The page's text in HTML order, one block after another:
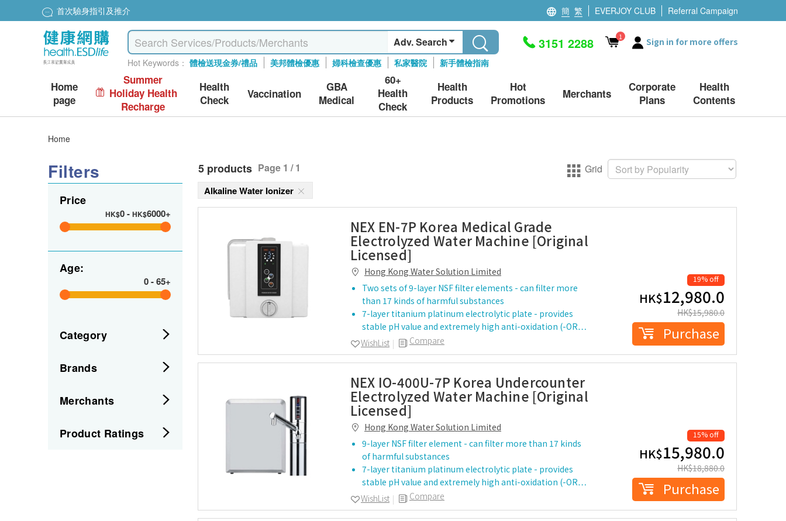
首次驗身指引及推介 簡 繁 EVERJOY CLUB Referral Campaign
Adv. Search
Hot Keywords： 體檢送現金券/禮品 美邦體檢優惠 婦科檢查優惠 私家醫院 新手體檢指南
3151 2288 1 Sign in for more offers
Home
page
Summer
Holiday Health
Recharge
Health
Check
Vaccination
GBA
Medical
60+
Health
Check
Health
Products
Hot
Promotions
Merchants
Corporate
Plans
Health
Contents
Home
Filters
Price
HK$0- HK$6000+
Age:
0-65+
Category
Brands
Merchants
Product Ratings
5 products Page 1 / 1 Grid
Alkaline Water Ionizer
NEX EN-7P Korea Medical Grade
Electrolyzed Water Machine [Original
Licensed]
Hong Kong Water Solution Limited
Two sets of 9-layer NSF filter elements - can filter more
than 17 kinds of harmful substances
7-layer titanium platinum electrolytic plate - provides
stable pH value and extremely high anti-oxidation (-OR…
Compare
WishList
19% off
HK$12,980.0
HK$15,980.0
Purchase
NEX IO-400U-7P Korea Undercounter
Electrolyzed Water Machine [Original
Licensed]
Hong Kong Water Solution Limited
9-layer NSF filter element - can filter more than 17 kinds
of harmful substances
7-layer titanium platinum electrolytic plate - provides
stable pH value and extremely high anti-oxidation (-OR…
Compare
WishList
15% off
HK$15,980.0
HK$18,880.0
Purchase